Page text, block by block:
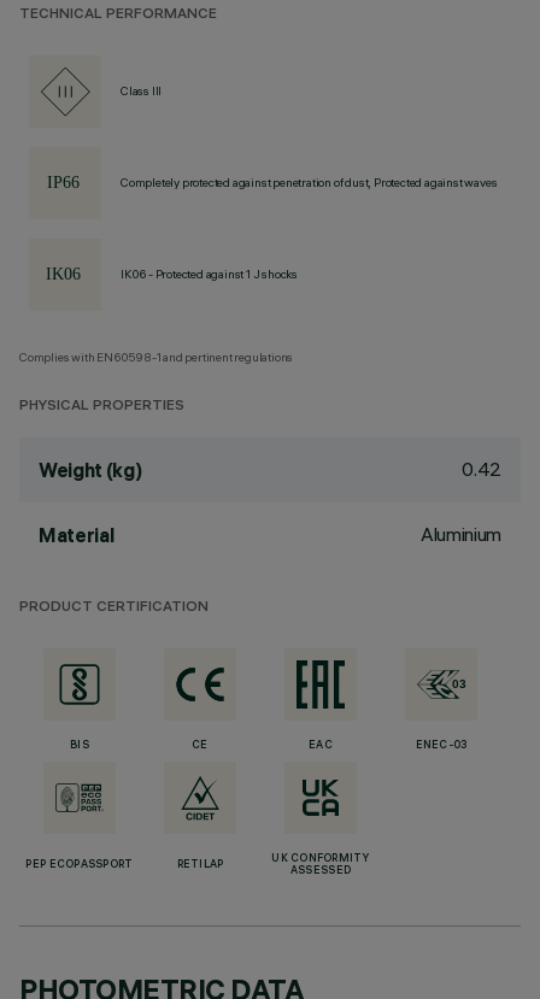
TECHNICAL PERFORMANCE
Class III
Completely protected against penetration of dust, Protected against waves
IK06 - Protected against 1 J shocks
Complies with EN60598-1 and pertinent regulations
PHYSICAL PROPERTIES
Weight (kg) 0.42
Material Aluminium
PRODUCT CERTIFICATION
BIS CE EAC ENEC-03
PEP ECOPASSPORT RETILAP
UK CONFORMITY
ASSESSED
PHOTOMETRIC DATA